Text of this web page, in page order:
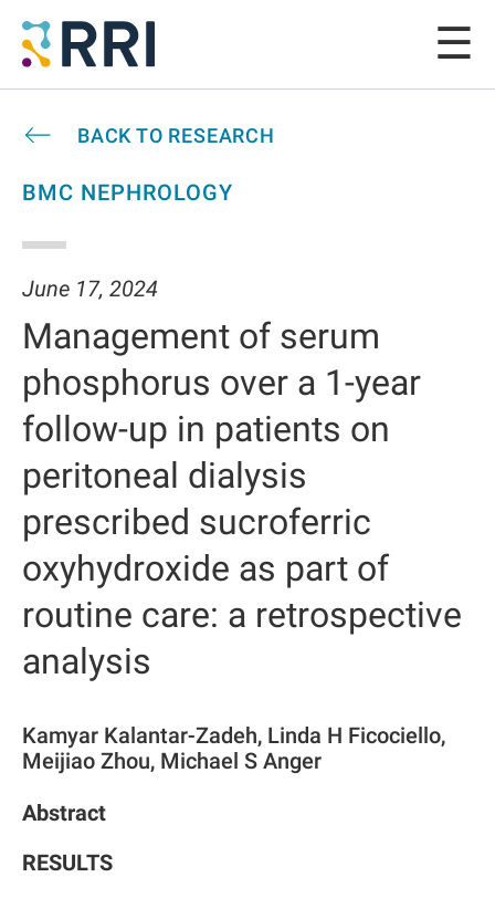
BACK TO RESEARCH
BMC NEPHROLOGY
June 17, 2024
Management of serum
phosphorus over a 1-year
follow-up in patients on
peritoneal dialysis
prescribed sucroferric
oxyhydroxide as part of
routine care: a retrospective
analysis
Kamyar Kalantar-Zadeh, Linda H Ficociello,
Meijiao Zhou, Michael S Anger
Abstract
RESULTS